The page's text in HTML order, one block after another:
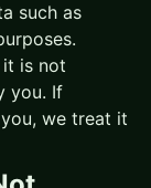
such as
is not
you. If
we treat it